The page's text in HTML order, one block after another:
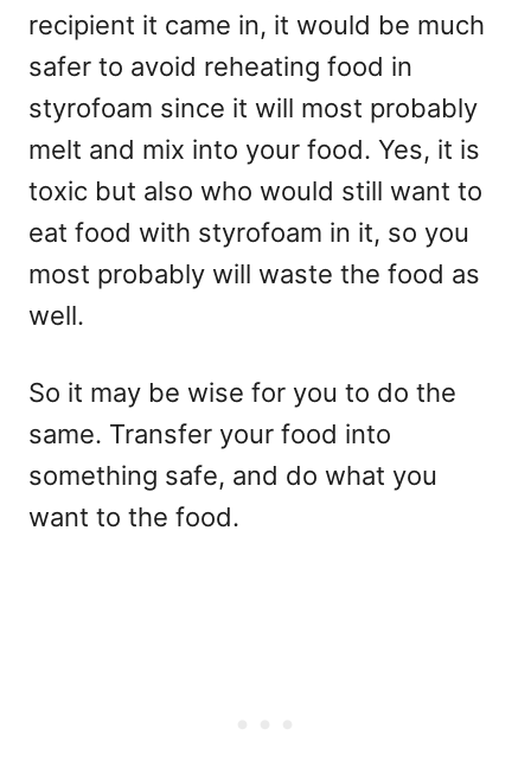
recipient it came in, it would be much
safer to avoid reheating food in
styrofoam since it will most probably
melt and mix into your food. Yes, it is
toxic but also who would still want to
eat food with styrofoam in it, so you
most probably will waste the food as
well.
So it may be wise for you to do the
same. Transfer your food into
something safe, and do what you
want to the food.